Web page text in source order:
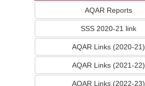
AQAR Reports
SSS 2020-21 link
AQAR Links (2020-21)
AQAR Links (2021-22)
AQAR Links (2022-23)